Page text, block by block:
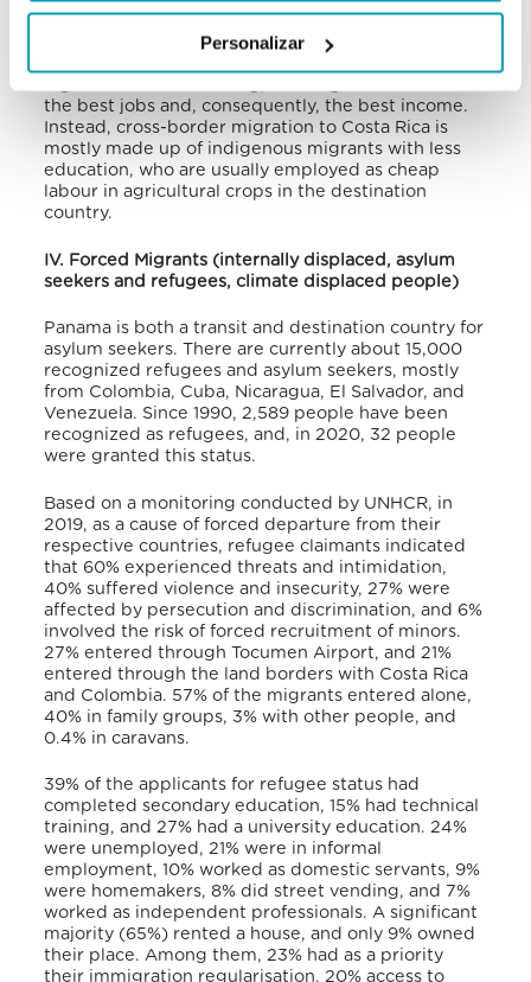
Personalizar
individuals with a high level of education, especially
those moving to the USA, where Panamanians are
the best jobs and, consequently, the best income.
Instead, cross-border migration to Costa Rica is
mostly made up of indigenous migrants with less
education, who are usually employed as cheap
labour in agricultural crops in the destination
country.
IV. Forced Migrants (internally displaced, asylum
seekers and refugees, climate displaced people)
Panama is both a transit and destination country for
asylum seekers. There are currently about 15,000
recognized refugees and asylum seekers, mostly
from Colombia, Cuba, Nicaragua, El Salvador, and
Venezuela. Since 1990, 2,589 people have been
recognized as refugees, and, in 2020, 32 people
were granted this status.
Based on a monitoring conducted by UNHCR, in
2019, as a cause of forced departure from their
respective countries, refugee claimants indicated
that 60% experienced threats and intimidation,
40% suffered violence and insecurity, 27% were
affected by persecution and discrimination, and 6%
involved the risk of forced recruitment of minors.
27% entered through Tocumen Airport, and 21%
entered through the land borders with Costa Rica
and Colombia. 57% of the migrants entered alone,
40% in family groups, 3% with other people, and
0.4% in caravans.
39% of the applicants for refugee status had
completed secondary education, 15% had technical
training, and 27% had a university education. 24%
were unemployed, 21% were in informal
employment, 10% worked as domestic servants, 9%
were homemakers, 8% did street vending, and 7%
worked as independent professionals. A significant
majority (65%) rented a house, and only 9% owned
their place. Among them, 23% had as a priority
their immigration regularisation, 20% access to